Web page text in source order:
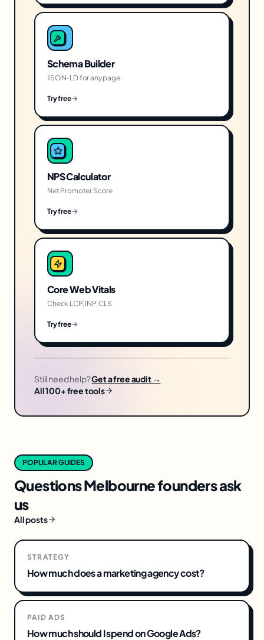
Schema Builder
JSON-LD for any page
Try free
NPS Calculator
Net Promoter Score
Try free
Core Web Vitals
Check LCP, INP, CLS
Try free
Still need help?Get a free audit →
All 100+ free tools
POPULAR GUIDES
QuestionsMelbournefounders ask
us
All posts
STRATEGY
How much does a marketing agency cost?
PAID ADS
How much should I spend on Google Ads?